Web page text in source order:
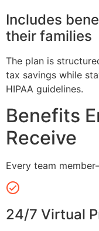
Includes
their families
The plan is
tax savings while
HIPAA guidelines.
Benefits
Receive
Every team
24/7 Virtual